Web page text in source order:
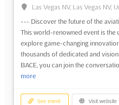
Las Vegas NV, Las Vegas NV,
--- Discover the future of the
This world-renowned event is the
explore game-changing
thousands of dedicated and
BACE, you can join the
more
See event Visit website